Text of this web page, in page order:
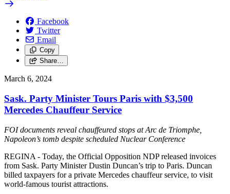
Facebook
Twitter
Email
Copy
Share…
March 6, 2024
Sask. Party Minister Tours Paris with $3,500
Mercedes Chauffeur Service
FOI documents reveal chauffeured stops at Arc de Triomphe,
Napoleon’s tomb despite scheduled Nuclear Conference
REGINA - Today, the Official Opposition NDP released invoices
from Sask. Party Minister Dustin Duncan’s trip to Paris. Duncan
billed taxpayers for a private Mercedes chauffeur service, to visit
world-famous tourist attractions.